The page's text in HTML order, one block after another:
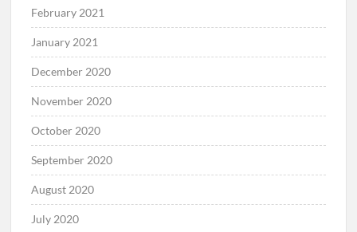
February 2021
January 2021
December 2020
November 2020
October 2020
September 2020
August 2020
July 2020